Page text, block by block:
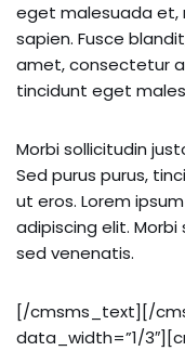
eget malesuada et,
sapien. Fusce
amet, consectetur
tincidunt eget
Morbi sollicitudin
Sed purus purus,
ut eros. Lorem
adipiscing elit.
sed venenatis.
[/cmsms_text][/
data_width=”1/